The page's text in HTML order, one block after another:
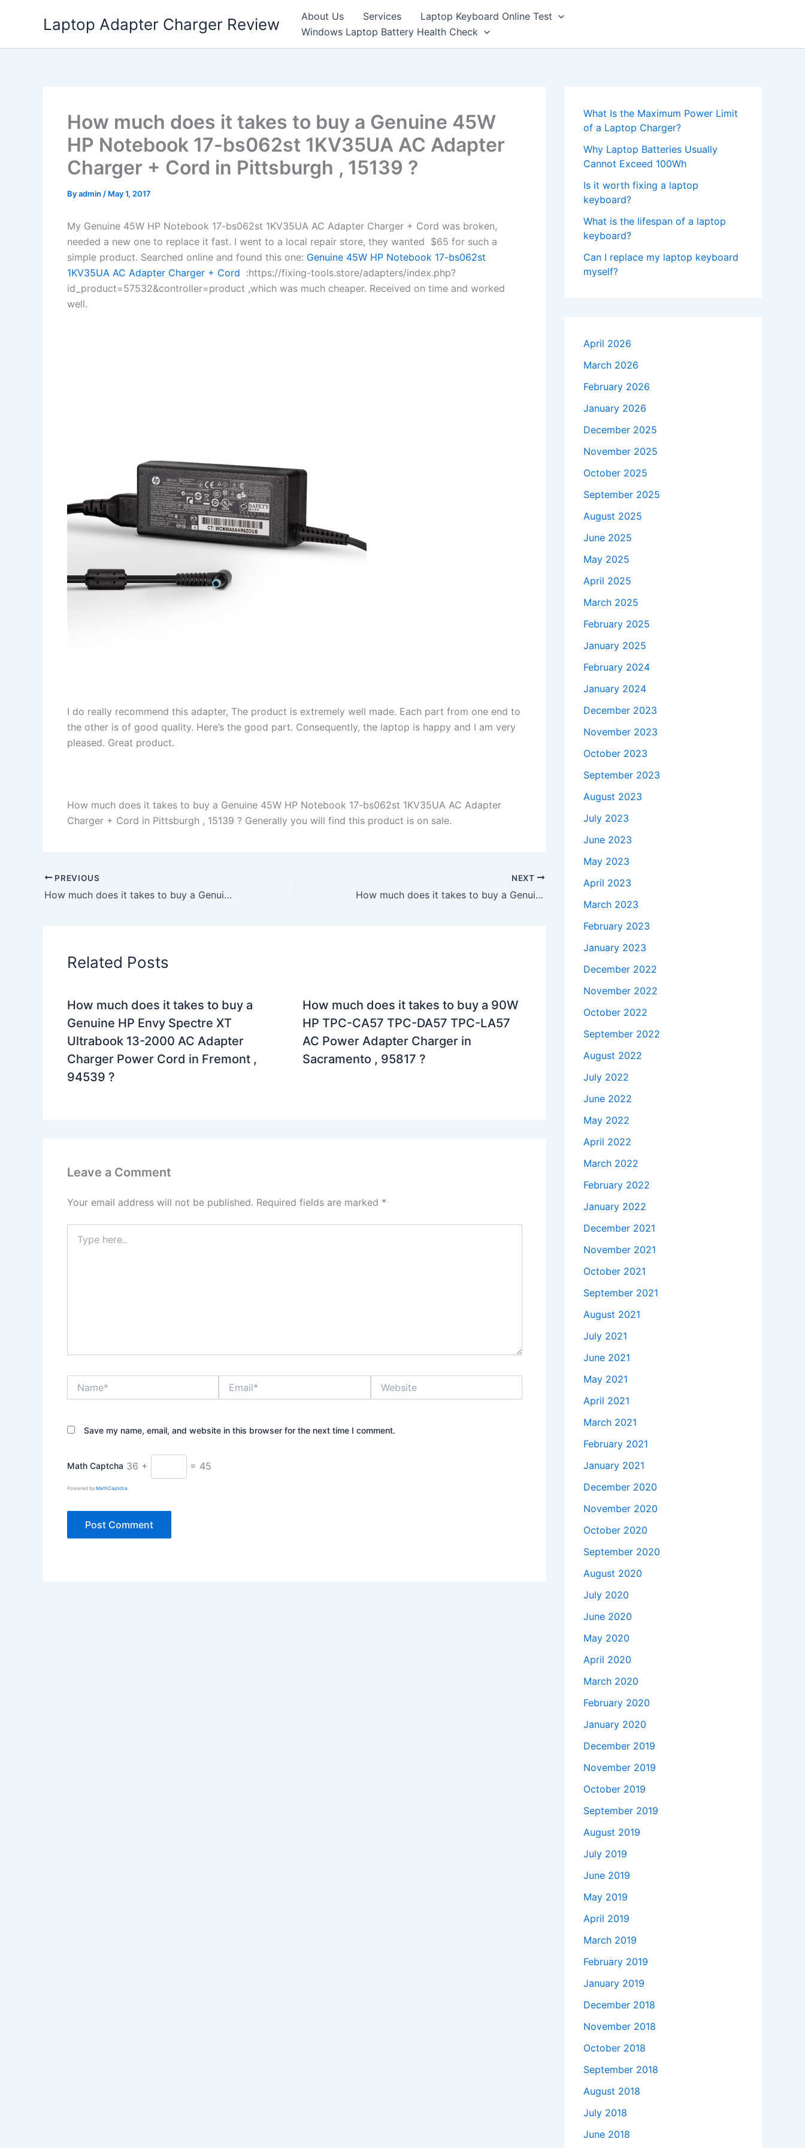
Laptop Adapter Charger Review About Us Services
Laptop Keyboard Online Test
Windows Laptop Battery Health Check
How much does it takes to buy a Genuine 45W
HP Notebook 17-bs062st 1KV35UA AC Adapter
Charger + Cord in Pittsburgh , 15139 ?
Byadmin / May 1, 2017
My Genuine 45W HP Notebook 17-bs062st 1KV35UA AC Adapter Charger + Cord was broken,
needed a new one to replace it fast. I went to a local repair store, they wanted $65 for such a
simple product. Searched online and found this one: Genuine 45W HP Notebook 17-bs062st
1KV35UA AC Adapter Charger + Cord :https://fixing-tools.store/adapters/index.php?
id_product=57532&controller=product ,which was much cheaper. Received on time and worked
well.
I do really recommend this adapter, The product is extremely well made. Each part from one end to
the other is of good quality. Here’s the good part. Consequently, the laptop is happy and I am very
pleased. Great product.
How much does it takes to buy a Genuine 45W HP Notebook 17-bs062st 1KV35UA AC Adapter
Charger + Cord in Pittsburgh , 15139 ? Generally you will find this product is on sale.
PREVIOUS
How much does it takes to buy a Genuine 240W Slim Dell Precision M6800 00041 10061 AC Adapter Charger in Clarkrange , 38553 ?
NEXT
How much does it takes to buy a Genuine 65W Lenovo Ideapad Z580 2151-34U Z585 AC Adapter Charger in Chattanooga , 37405 ?
Related Posts
How much does it takes to buy a
Genuine HP Envy Spectre XT
Ultrabook 13-2000 AC Adapter
Charger Power Cord in Fremont ,
94539 ?
How much does it takes to buy a 90W
HP TPC-CA57 TPC-DA57 TPC-LA57
AC Power Adapter Charger in
Sacramento , 95817 ?
Leave a Comment
Your email address will not be published. Required fields are marked *
here..
Save my name, email, and website in this browser for the next time I comment.
Math Captcha 36 + = 45
Powered by MathCaptcha
What Is the Maximum Power Limit
of a Laptop Charger?
Why Laptop Batteries Usually
Cannot Exceed 100Wh
Is it worth fixing a laptop
keyboard?
What is the lifespan of a laptop
keyboard?
Can I replace my laptop keyboard
myself?
April 2026
March 2026
February 2026
January 2026
December 2025
November 2025
October 2025
September 2025
August 2025
June 2025
May 2025
April 2025
March 2025
February 2025
January 2025
February 2024
January 2024
December 2023
November 2023
October 2023
September 2023
August 2023
July 2023
June 2023
May 2023
April 2023
March 2023
February 2023
January 2023
December 2022
November 2022
October 2022
September 2022
August 2022
July 2022
June 2022
May 2022
April 2022
March 2022
February 2022
January 2022
December 2021
November 2021
October 2021
September 2021
August 2021
July 2021
June 2021
May 2021
April 2021
March 2021
February 2021
January 2021
December 2020
November 2020
October 2020
September 2020
August 2020
July 2020
June 2020
May 2020
April 2020
March 2020
February 2020
January 2020
December 2019
November 2019
October 2019
September 2019
August 2019
July 2019
June 2019
May 2019
April 2019
March 2019
February 2019
January 2019
December 2018
November 2018
October 2018
September 2018
August 2018
July 2018
June 2018